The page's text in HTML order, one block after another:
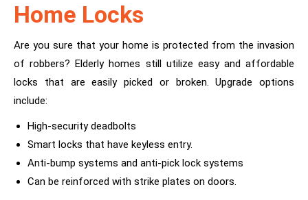
Home Locks
Are you sure that your home is protected from the invasion
of robbers? Elderly homes still utilize easy and affordable
locks that are easily picked or broken. Upgrade options
include:
High-security deadbolts
Smart locks that have keyless entry.
Anti-bump systems and anti-pick lock systems
Can be reinforced with strike plates on doors.